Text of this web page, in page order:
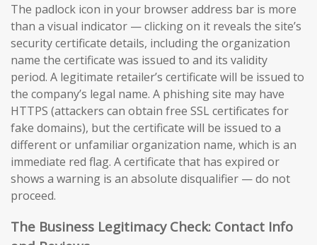
The padlock icon in your browser address bar is more
than a visual indicator — clicking on it reveals the site’s
security certificate details, including the organization
name the certificate was issued to and its validity
period. A legitimate retailer’s certificate will be issued to
the company’s legal name. A phishing site may have
HTTPS (attackers can obtain free SSL certificates for
fake domains), but the certificate will be issued to a
different or unfamiliar organization name, which is an
immediate red flag. A certificate that has expired or
shows a warning is an absolute disqualifier — do not
proceed.
The Business Legitimacy Check: Contact Info